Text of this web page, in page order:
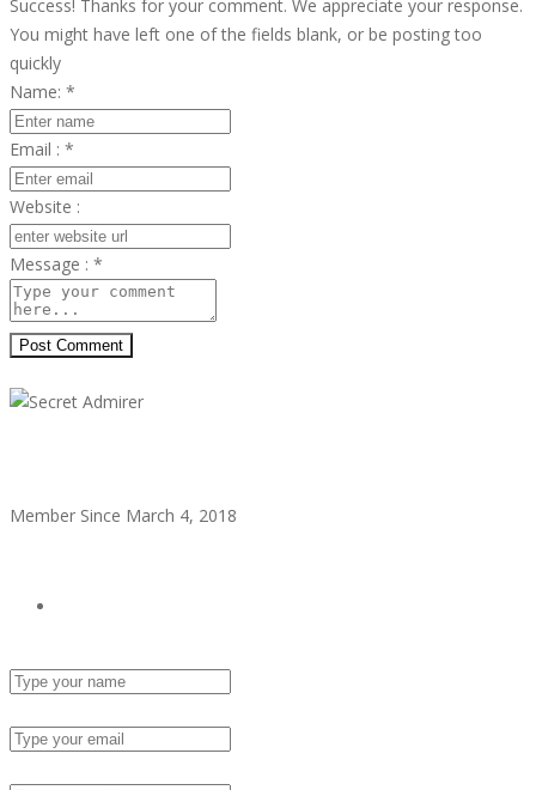
Success! Thanks for your comment. We appreciate your response.
You might have left one of the fields blank, or be posting too
quickly
Name: *
Email : *
Website :
Message : *
Post Comment
Member Since March 4, 2018